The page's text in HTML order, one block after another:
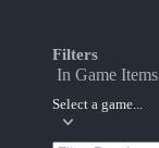
Filters
In Game Items
Select a game...